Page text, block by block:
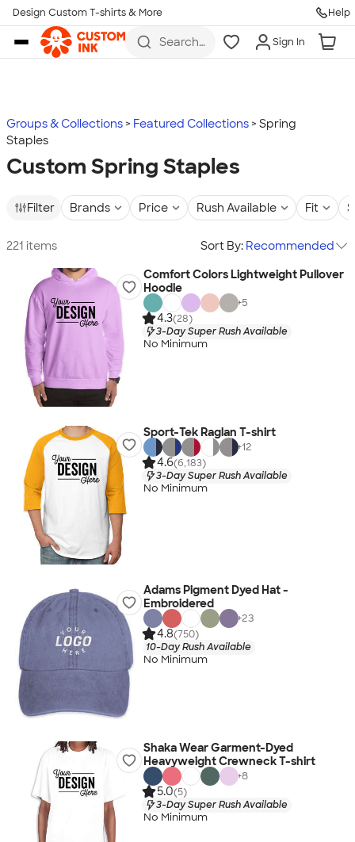
Skip to main content
Design Custom T-shirts & More Help
Search
more
Sign In
Groups & Collections Featured Collections
Spring
Staples
Custom Spring Staples
Filter Brands Price Rush Available Fit
221 items Sort By: Recommended
Comfort Colors Lightweight Pullover
Hoodie
+5
4.3(28)
3-Day Super Rush Available
No Minimum
Sport-Tek Raglan T-shirt
+12
4.6(6,183)
3-Day Super Rush Available
No Minimum
Adams Pigment Dyed Hat -
Embroidered
+23
4.8(750)
10-Day Rush Available
No Minimum
Shaka Wear Garment-Dyed
Heavyweight Crewneck T-shirt
+8
5.0(5)
3-Day Super Rush Available
No Minimum